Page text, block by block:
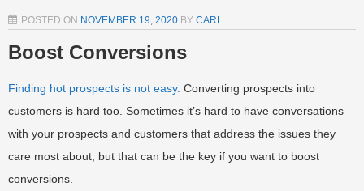
POSTED ON NOVEMBER 19, 2020 BY CARL
Boost Conversions
Finding hot prospects is not easy. Converting prospects into
customers is hard too. Sometimes it’s hard to have conversations
with your prospects and customers that address the issues they
care most about, but that can be the key if you want to boost
conversions.